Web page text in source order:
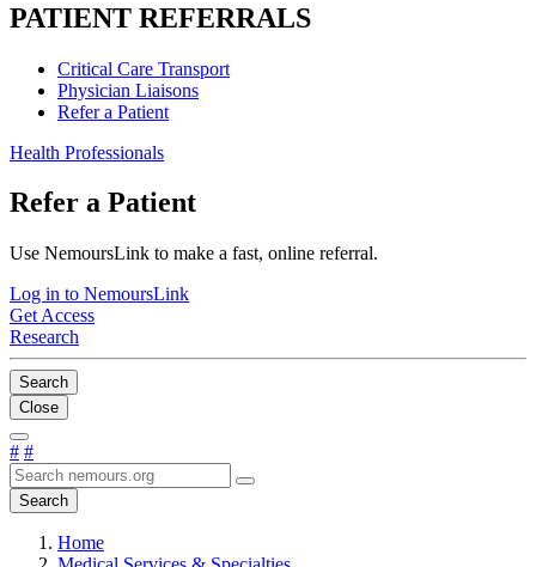
PATIENT REFERRALS
Critical Care Transport
Physician Liaisons
Refer a Patient
Health Professionals
Refer a Patient
Use NemoursLink to make a fast, online referral.
Log in to NemoursLink
Get Access
Research
Search
Close
# #
Search
Home